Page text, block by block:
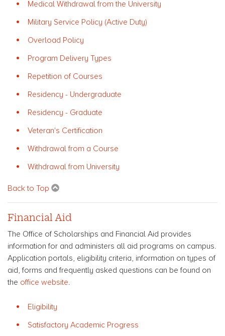
Medical Withdrawal from the University
Military Service Policy (Active Duty)
Overload Policy
Program Delivery Types
Repetition of Courses
Residency - Undergraduate
Residency - Graduate
Veteran's Certification
Withdrawal from a Course
Withdrawal from University
Back to Top
Financial Aid
The Office of Scholarships and Financial Aid provides
information for and administers all aid programs on campus.
Application portals, eligibility criteria, information on types of
aid, forms and frequently asked questions can be found on
the office website
Eligibility
Satisfactory Academic Progress